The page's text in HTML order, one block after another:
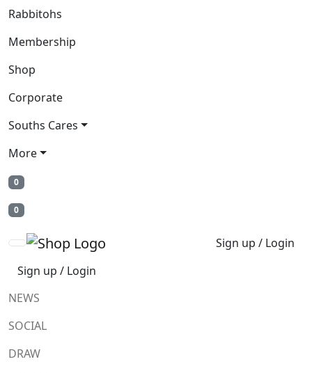
Rabbitohs
Membership
Shop
Corporate
Souths Cares
More
0
0
Sign up / Login
Sign up / Login
NEWS
SOCIAL
DRAW